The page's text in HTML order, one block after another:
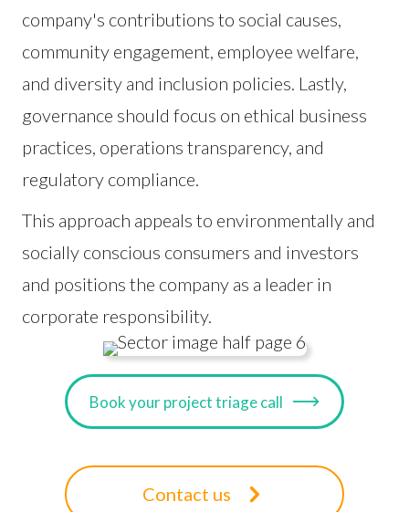
company's contributions to social causes,
community engagement, employee welfare,
and diversity and inclusion policies. Lastly,
governance should focus on ethical business
practices, operations transparency, and
regulatory compliance.
This approach appeals to environmentally and
socially conscious consumers and investors
and positions the company as a leader in
corporate responsibility.
Book your project triage call
Contact us